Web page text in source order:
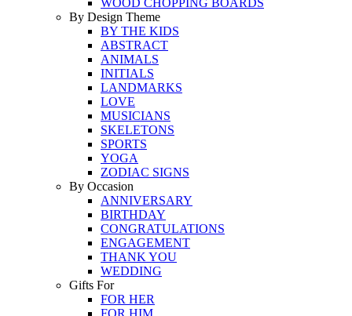
WOOD CHOPPING BOARDS
By Design Theme
BY THE KIDS
ABSTRACT
ANIMALS
INITIALS
LANDMARKS
LOVE
MUSICIANS
SKELETONS
SPORTS
YOGA
ZODIAC SIGNS
By Occasion
ANNIVERSARY
BIRTHDAY
CONGRATULATIONS
ENGAGEMENT
THANK YOU
WEDDING
Gifts For
FOR HER
FOR HIM